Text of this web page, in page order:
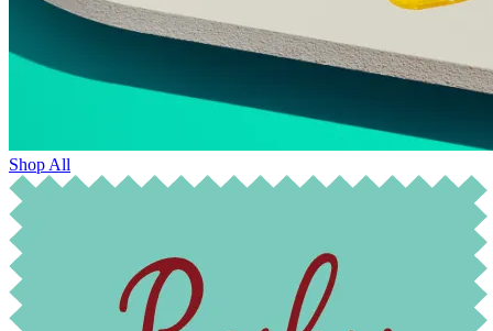
Shop All